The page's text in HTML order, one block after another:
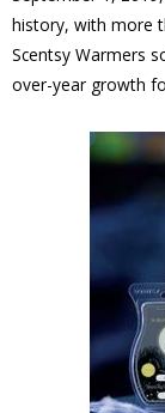
history, with more
Scentsy Warmers
over-year growth